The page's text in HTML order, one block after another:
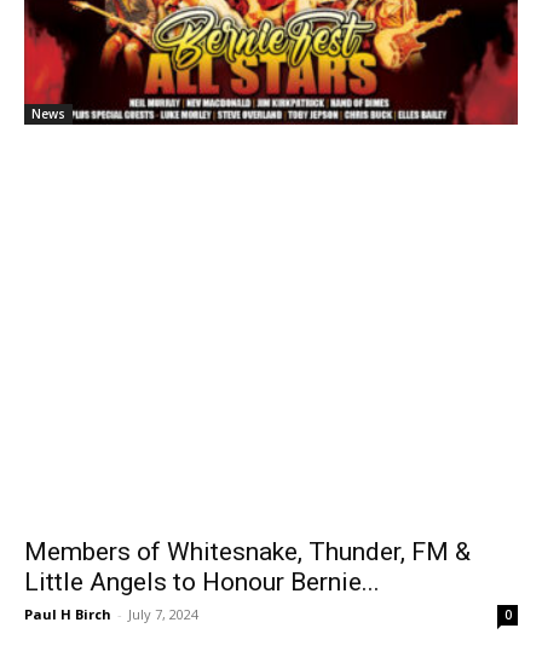
News
Members of Whitesnake, Thunder, FM &
Little Angels to Honour Bernie...
Paul H Birch - July 7, 2024 0